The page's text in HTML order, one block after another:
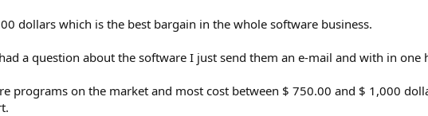
dollars which is the best bargain in the whole software business.
a question about the software I just send them an e-mail and with in one
programs on the market and most cost between $ 750.00 and $ 1,000